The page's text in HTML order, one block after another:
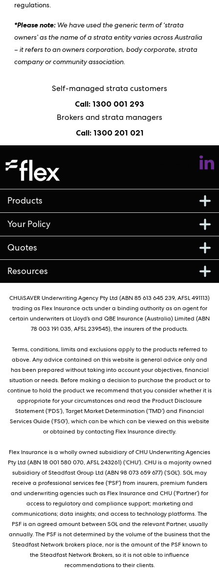
regulations.
*Please note:We have used the generic term of ‘strata
owners’ as the name of a strata entity varies across Australia
– it refers to an owners corporation, body corporate, strata
company or community association.
Self-managed strata customers
Call: 1300 001 293
Brokers and strata managers
Call: 1300 201 021
Products
Your Policy
Quotes
Resources
CHUiSAVER Underwriting Agency Pty Ltd (ABN 85 613 645 239, AFSL 491113)
trading as Flex Insurance acts under a binding authority as an agent for
certain underwriters at Lloyd’s and QBE Insurance (Australia) Limited (ABN
78 003 191 035, AFSL 239545), the insurers of the products.
Terms, conditions, limits and exclusions apply to the products referred to
above. Any advice contained on this website is general advice only and
has been prepared without taking into account your objectives, financial
situation or needs. Before making a decision to purchase the product or to
continue to hold the product we recommend that you consider whether it is
appropriate for your circumstances and read the Product Disclosure
Statement (‘PDS’), Target Market Determination (‘TMD’) and Financial
Services Guide (‘FSG’), which can be which can be viewed on this website
or obtained by contacting Flex Insurance directly.
Flex Insurance is a wholly owned subsidiary of CHU Underwriting Agencies
Pty Ltd (ABN 18 001 580 070, AFSL 243261) (‘CHU’). CHU is a majority owned
subsidiary of Steadfast Group Ltd (ABN 98 073 659 677) (‘SGL’). SGL may
receive a professional services fee (‘PSF’) from insurers, premium funders
and underwriting agencies such as Flex Insurance and CHU (‘Partner’) for
access to regulatory and compliance support; marketing and
communications; data insights; and access to technology platforms. The
PSF is an agreed amount between SGL and the relevant Partner, usually
annually. The PSF is not determined by the volume of the business that the
Steadfast Network brokers place, nor is the amount of the PSF known to
the Steadfast Network Brokers, so it is not able to influence
recommendations to their clients.